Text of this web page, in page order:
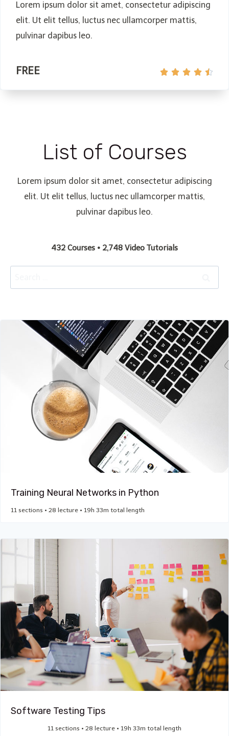
Lorem ipsum dolor sit amet, consectetur adipiscing
elit. Ut elit tellus, luctus nec ullamcorper mattis,
pulvinar dapibus leo.
FREE     
List of Courses
Lorem ipsum dolor sit amet, consectetur adipiscing
elit. Ut elit tellus, luctus nec ullamcorper mattis,
pulvinar dapibus leo.
432 Courses • 2,748 Video Tutorials
Training Neural Networks in Python
11 sections • 28 lecture • 19h 33m total length
Software Testing Tips
11 sections • 28 lecture • 19h 33m total length